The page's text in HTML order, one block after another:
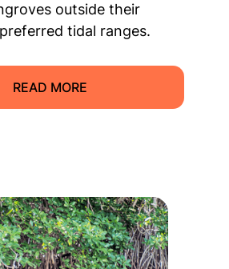
outside their
tidal ranges.
READ MORE